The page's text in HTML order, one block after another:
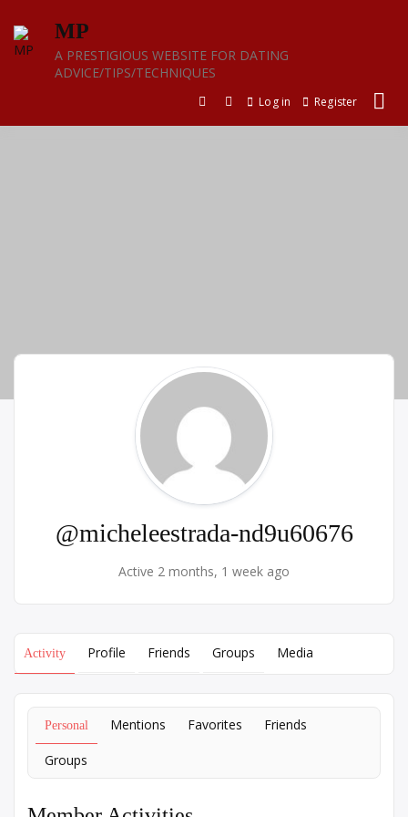
content
MP
A PRESTIGIOUS WEBSITE FOR DATING
ADVICE/TIPS/TECHNIQUES
Log in Register
@micheleestrada-nd9u60676
Active 2 months, 1 week ago
Activity Profile Friends Groups Media
Personal Mentions Favorites Friends
Groups